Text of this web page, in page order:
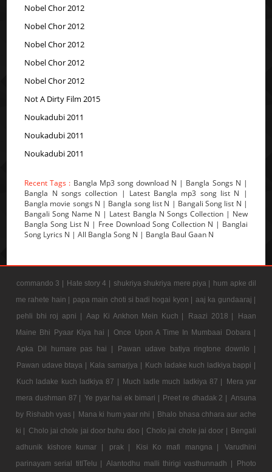
Nobel Chor 2012
Nobel Chor 2012
Nobel Chor 2012
Nobel Chor 2012
Nobel Chor 2012
Not A Dirty Film 2015
Noukadubi 2011
Noukadubi 2011
Noukadubi 2011
Recent Tags : Bangla Mp3 song download N | Bangla Songs N |
Bangla N songs collection | Latest Bangla mp3 song list N |
Bangla movie songs N | Bangla song list N | Bangali Song list N |
Bangali Song Name N | Latest Bangla N Songs Collection | New
Bangla Song List N | Free Download Song Collection N | Banglai
Song Lyrics N | All Bangla Song N | Bangla Baul Gaan N
commando 3 | Hate story 4 | shukriya shukriya mere piya | hum apke dil
me rahete hain | papa main choti si badi hogai kyon | aaj ka gundaaraj |
pehli bhi roj apni | Aap Ki Ankhon Mein Kuch | Raazi 2018 |
Haan
Maine Bhi Pyaar Kiya hai |
Once Upon A Time In Mumbaai Dobara |
Apka Dil humare pas hai |
Pawan udave batiya ringtone downlo |
Pawan udave btaya | Kala samarjya | Kuch ladake kuch ladkiya bappi |
Kuch ladake kuch ladkiya 87 | Much ladle much ladkiya 87 |
Mera yar
mera dushman 87 | Ye pyar hai ek bimari | Preet re dhadak 2 | Ansuna
by Rishabh vyas | Mana ki hum yaar nhi | Bhalo bhasa chhara aur ache
ki | Cholo jai chole jai door buhu doo | Cholo jai chole jai door | Bengali
adhunik kishore kumar |
prak | Kisi Ko mafi mangna |
Varudhini
parinayam serial titlTelu | Alantodhu malli thirigi vasthunnadh |
Photo